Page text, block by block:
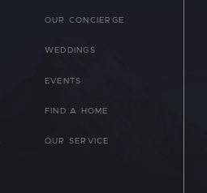
OUR CONCIERGE
WEDDINGS
EVENTS
FIND A HOME
OUR SERVICE